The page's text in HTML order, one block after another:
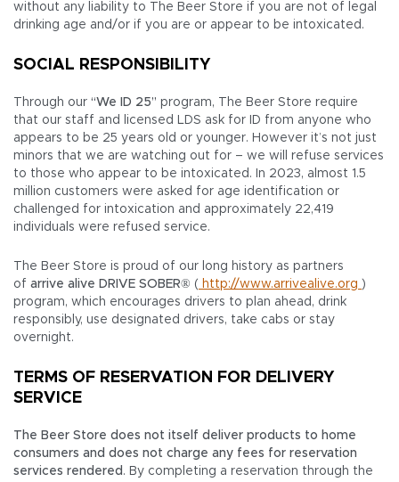
without any liability to The Beer Store if you are not of legal
drinking age and/or if you are or appear to be intoxicated.
SOCIAL RESPONSIBILITY
Through our “We ID 25” program, The Beer Store require
that our staff and licensed LDS ask for ID from anyone who
appears to be 25 years old or younger. However it’s not just
minors that we are watching out for – we will refuse services
to those who appear to be intoxicated. In 2023, almost 1.5
million customers were asked for age identification or
challenged for intoxication and approximately 22,419
individuals were refused service.
The Beer Store is proud of our long history as partners
of arrive alive DRIVE SOBER® ( http://www.arrivealive.org )
program, which encourages drivers to plan ahead, drink
responsibly, use designated drivers, take cabs or stay
overnight.
TERMS OF RESERVATION FOR DELIVERY
SERVICE
The Beer Store does not itself deliver products to home
consumers and does not charge any fees for reservation
services rendered . By completing a reservation through the